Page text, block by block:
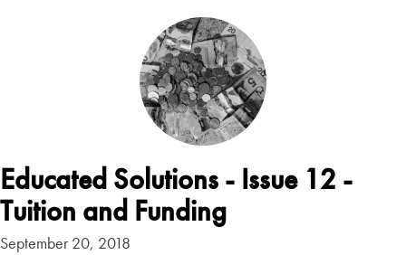
Educated Solutions - Issue 12 -
Tuition and Funding
September 20, 2018